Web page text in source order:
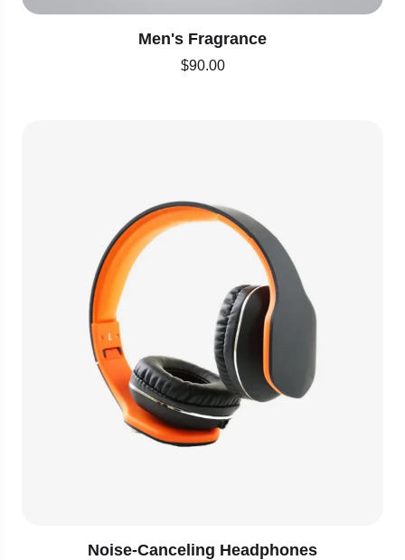
Men's Fragrance
$90.00
Noise-Canceling Headphones